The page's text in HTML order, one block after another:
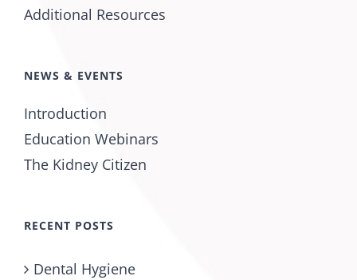
Additional Resources
NEWS & EVENTS
Introduction
Education Webinars
The Kidney Citizen
RECENT POSTS
Dental Hygiene